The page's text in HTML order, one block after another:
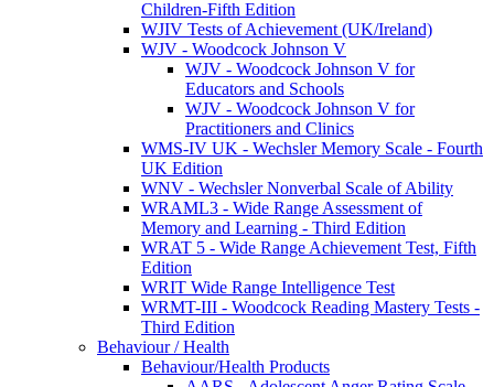
Children-Fifth Edition
WJIV Tests of Achievement (UK/Ireland)
WJV - Woodcock Johnson V
WJV - Woodcock Johnson V for
Educators and Schools
WJV - Woodcock Johnson V for
Practitioners and Clinics
WMS-IV UK - Wechsler Memory Scale - Fourth
UK Edition
WNV - Wechsler Nonverbal Scale of Ability
WRAML3 - Wide Range Assessment of
Memory and Learning - Third Edition
WRAT 5 - Wide Range Achievement Test, Fifth
Edition
WRIT Wide Range Intelligence Test
WRMT-III - Woodcock Reading Mastery Tests -
Third Edition
Behaviour / Health
Behaviour/Health Products